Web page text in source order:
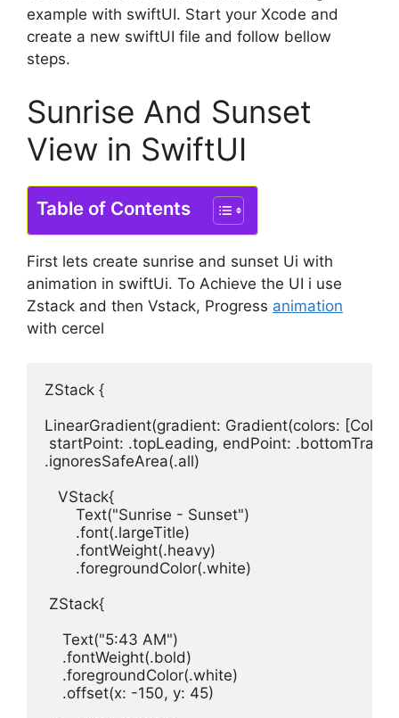
example with swiftUI. Start your Xcode and
create a new swiftUI file and follow bellow
steps.
Sunrise And Sunset
View in SwiftUI
Table of Contents
First lets create sunrise and sunset Ui with
animation in swiftUi. To Achieve the UI i use
Zstack and then Vstack, Progress animation
with cercel
ZStack {
LinearGradient(gradient: Gradient(colors: [Color
startPoint: .topLeading, endPoint: .
.ignoresSafeArea(.all)
VStack
Text("Sunrise - Sunset")
       .
font(.largeTitle)
       .
fontWeight(.heavy)
       .
foregroundColor(.white)
ZStack{
Text("5:43 AM")
    .
fontWeight(.bold)
    .
foregroundColor(.white)
    .
offset(x: -150, y: 45)